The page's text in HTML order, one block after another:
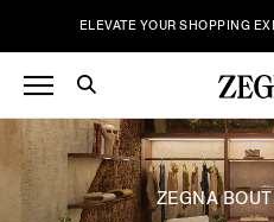
ELEVATE YOUR SHOPPING
ZEGNA